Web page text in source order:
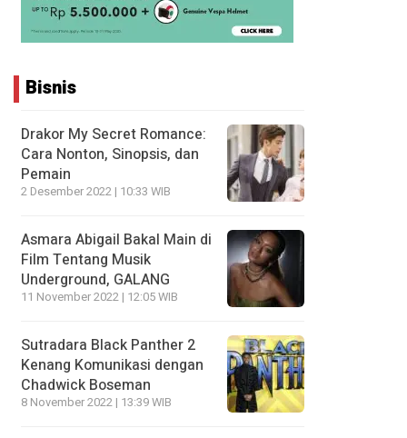
Bisnis
Drakor My Secret Romance:
Cara Nonton, Sinopsis, dan
Pemain
2 Desember 2022 | 10:33 WIB
Asmara Abigail Bakal Main di
Film Tentang Musik
Underground, GALANG
11 November 2022 | 12:05 WIB
Sutradara Black Panther 2
Kenang Komunikasi dengan
Chadwick Boseman
8 November 2022 | 13:39 WIB